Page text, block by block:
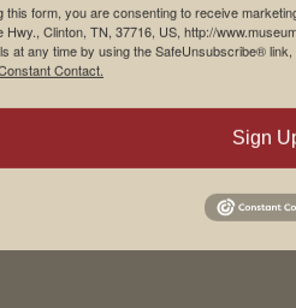
Us
Media
this form, you are consenting to receive
Hwy., Clinton, TN, 37716, US, http://
at any time by using the SafeUnsubscribe®
Contact.
Sign